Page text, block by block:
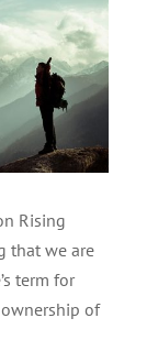
Rising
that we are
term for
of